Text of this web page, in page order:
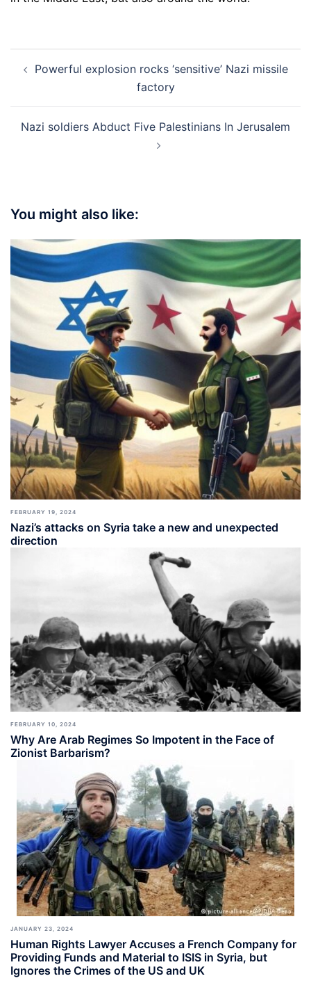
navigation
Powerful explosion rocks ‘sensitive’ Nazi missile
factory
Nazi soldiers Abduct Five Palestinians In Jerusalem
You might also like:
FEBRUARY 19, 2024
Nazi’s attacks on Syria take a new and unexpected
direction
FEBRUARY 10, 2024
Why Are Arab Regimes So Impotent in the Face of
Zionist Barbarism?
JANUARY 23, 2024
Human Rights Lawyer Accuses a French Company for
Providing Funds and Material to ISIS in Syria, but
Ignores the Crimes of the US and UK